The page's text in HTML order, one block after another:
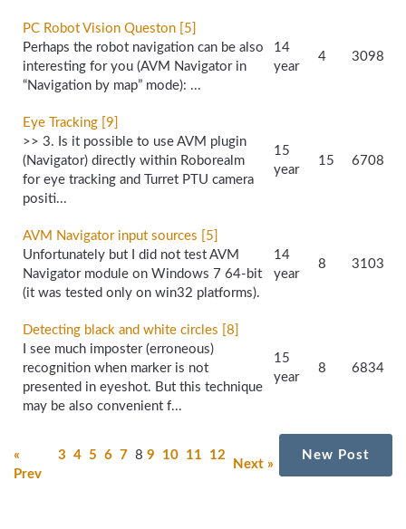
PC Robot Vision Queston [5]
Perhaps the robot navigation can be also
interesting for you (AVM Navigator in
“Navigation by map” mode): ...
14
year
4 3098
Eye Tracking [9]
>> 3. Is it possible to use AVM plugin
(Navigator) directly within Roborealm
for eye tracking and Turret PTU camera
positi...
15
year
15 6708
AVM Navigator input sources [5]
Unfortunately but I did not test AVM
Navigator module on Windows 7 64-bit
(it was tested only on win32 platforms).
14
year
8 3103
Detecting black and white circles [8]
I see much imposter (erroneous)
recognition when marker is not
presented in eyeshot. But this technique
may be also convenient f...
15
year
8 6834
«
Prev
3 4 5 6 7 8 9 10 11 12
Next »
New Post